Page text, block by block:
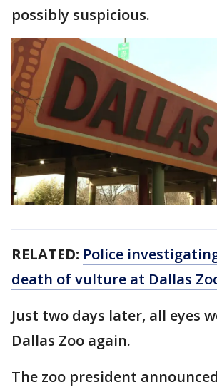
possibly suspicious.
RELATED: Police
death of vulture at Dallas
Just two days later, all eyes
Dallas Zoo again.
The zoo president